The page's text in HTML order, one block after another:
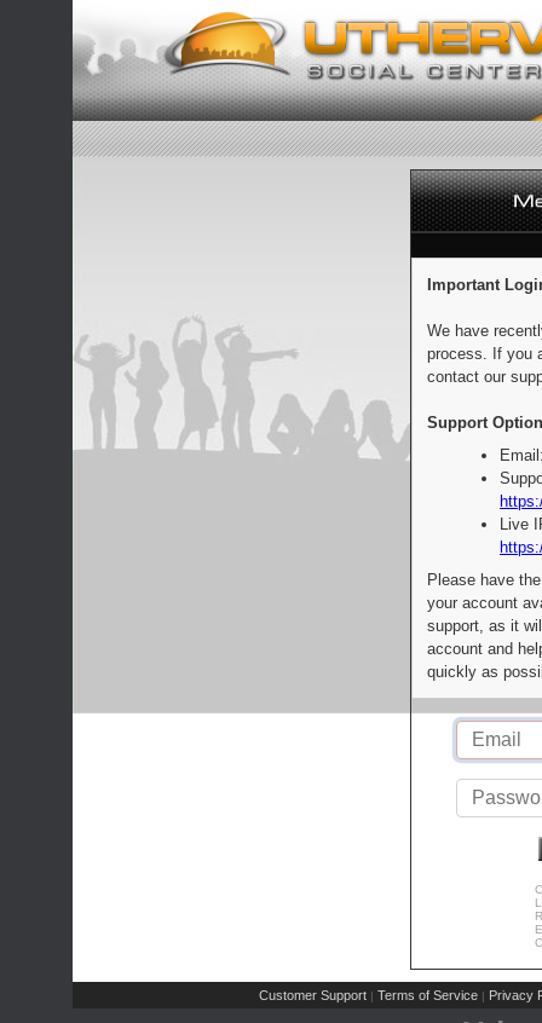
Important
We have
process. If you
contact our
Support
Live
Please have
your account
support, as it
account and
quickly as
Customer Support | Terms of Service | Privacy